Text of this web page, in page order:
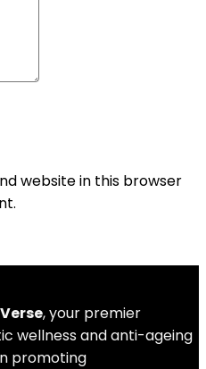
website in this browser
, your premier
wellness and anti-ageing
promoting